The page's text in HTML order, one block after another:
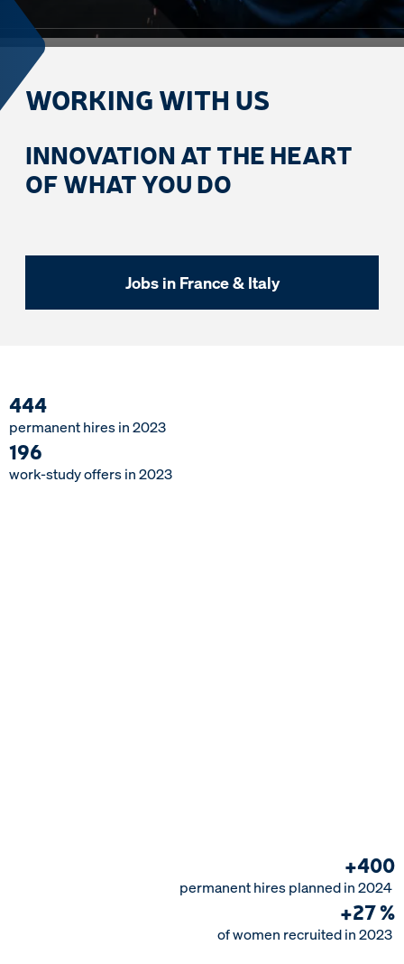
WORKING WITH US
INNOVATION AT THE HEART
OF WHAT YOU DO
Jobs in France & Italy
444
permanenthiresin2023
196
work-studyoffersin2023
+400
permanenthiresplannedin2024
+27%
ofwomen recruitedin2023